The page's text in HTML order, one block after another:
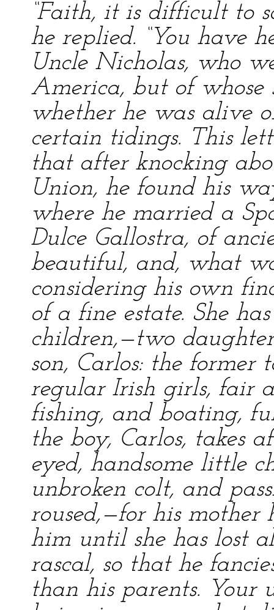
“Faith, it is difficult to
he replied. “You have
Uncle Nicholas, who
America, but of whose
whether he was alive
certain tidings. This
that after knocking
Union, he found his
where he married a
Dulce Gallostra, of
beautiful, and, what
considering his own
of a fine estate. She
children,—two
son, Carlos: the
regular Irish girls, fair
fishing, and boating,
the boy, Carlos, takes
eyed, handsome little
unbroken colt, and
roused,—for his mother
him until she has lost
rascal, so that he
than his parents. Your